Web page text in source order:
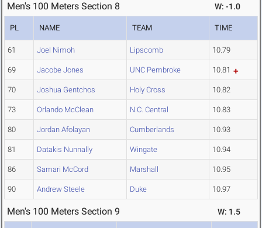
Men's 100 Meters Section 8 W: -1.0
PL NAME TEAM TIME
61 Joel Nimoh Lipscomb 10.79
69 Jacobe Jones UNC Pembroke 10.81
70 Joshua Gentchos Holy Cross 10.82
73 Orlando McClean N.C. Central 10.83
80 Jordan Afolayan Cumberlands 10.93
81 Datakis Nunnally Wingate 10.94
86 Samari McCord Marshall 10.95
90 Andrew Steele Duke 10.97
Men's 100 Meters Section 9 W: 1.5